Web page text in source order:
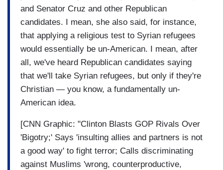
and Senator Cruz and other Republican
candidates. I mean, she also said, for instance,
that applying a religious test to Syrian refugees
would essentially be un-American. I mean, after
all, we've heard Republican candidates saying
that we'll take Syrian refugees, but only if they're
Christian — you know, a fundamentally un-
American idea.
[CNN Graphic: "Clinton Blasts GOP Rivals Over
'Bigotry;' Says 'insulting allies and partners is not
a good way' to fight terror; Calls discriminating
against Muslims 'wrong, counterproductive,